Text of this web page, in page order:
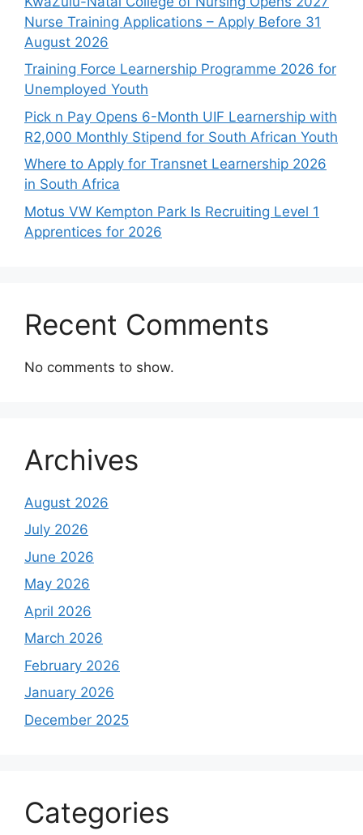
Nurse Training Applications – Apply Before 31
August 2026
Training Force Learnership Programme 2026 for
Unemployed Youth
Pick n Pay Opens 6-Month UIF Learnership with
R2,000 Monthly Stipend for South African Youth
Where to Apply for Transnet Learnership 2026
in South Africa
Motus VW Kempton Park Is Recruiting Level 1
Apprentices for 2026
Recent Comments
No comments to show.
Archives
August 2026
July 2026
June 2026
May 2026
April 2026
March 2026
February 2026
January 2026
December 2025
Categories